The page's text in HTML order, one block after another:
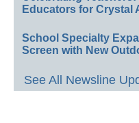
Educators for Crystal
School Specialty
Screen with New
See All Newsline